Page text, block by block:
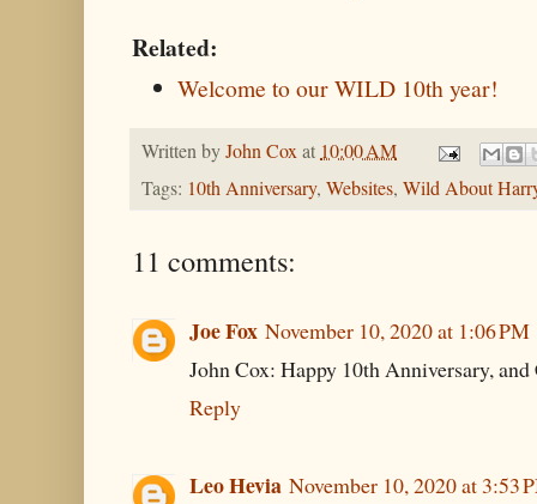
Related:
Welcome to our WILD 10th year!
Written byJohn Coxat 10:00 AM
Tags: 10th Anniversary, Websites, Wild About
11 comments:
Joe Fox November 10, 2020 at 1:06 PM
John Cox: Happy 10th Anniversary,
Reply
Leo Hevia November 10, 2020 at 3:53